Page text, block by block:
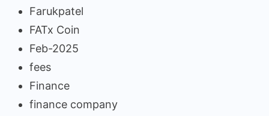
Farukpatel
FATx Coin
Feb-2025
fees
Finance
finance company